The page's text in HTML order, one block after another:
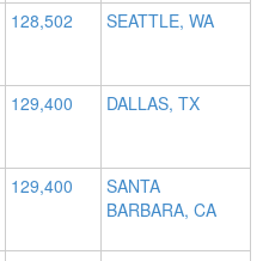
128,502 SEATTLE, WA
129,400 DALLAS, TX
129,400
SANTA
BARBARA, CA